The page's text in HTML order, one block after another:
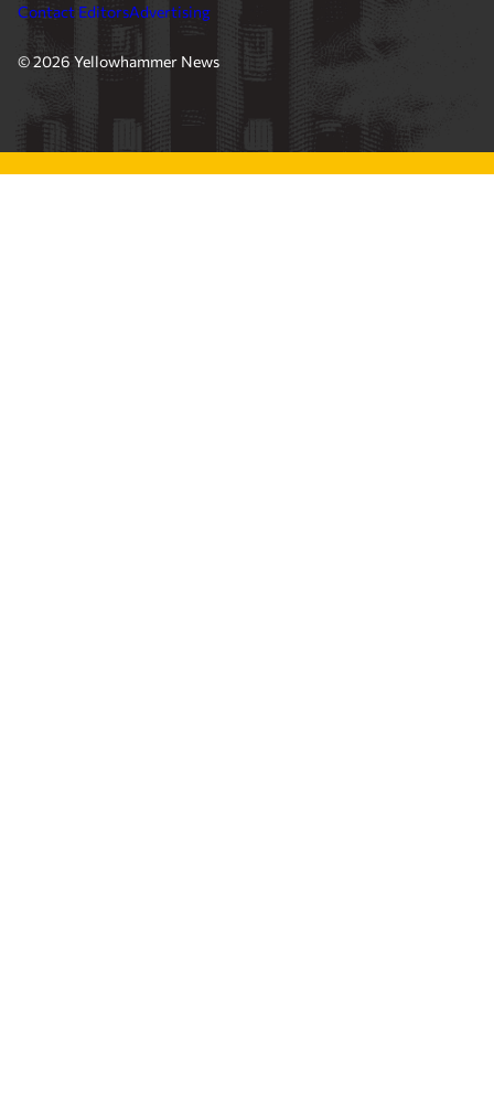
Contact EditorsAdvertising
© 2026 Yellowhammer News